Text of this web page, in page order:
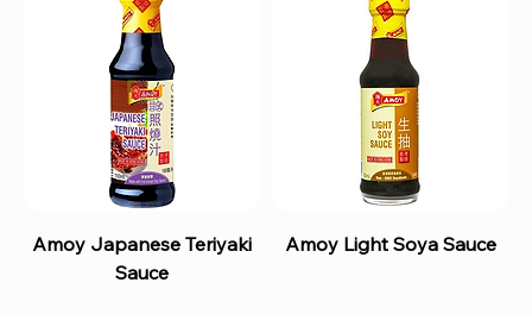
Amoy Japanese Teriyaki
Sauce
Amoy Light Soya Sauce